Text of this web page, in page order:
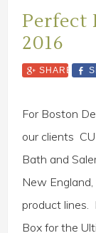
Perfect
2016
SHARE
For Boston
our clients
Bath and
New
product lines.
Box for the